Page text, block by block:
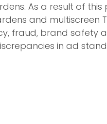
As a result of this
and multiscreen
fraud, brand safety
in ad